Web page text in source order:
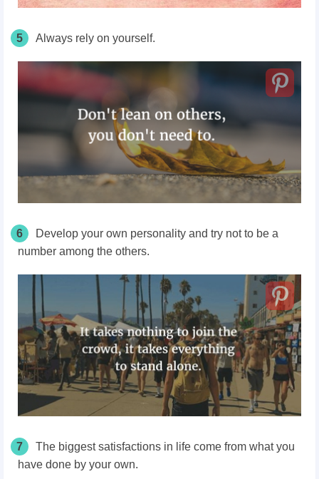
5 Always rely on yourself.
6
Develop your own personality and try not to be a
number among the others.
7
The biggest satisfactions in life come from what you
have done by your own.